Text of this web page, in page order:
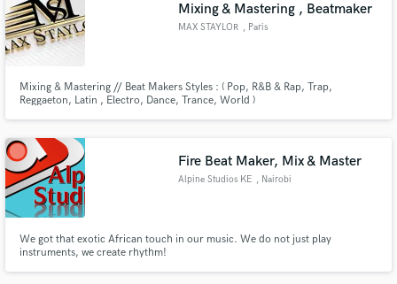
Mixing & Mastering , Beatmaker
MAX STAYLOR , Paris
Mixing & Mastering // Beat Makers Styles : ( Pop, R&B & Rap, Trap,
Reggaeton, Latin , Electro, Dance, Trance, World )
Fire Beat Maker, Mix & Master
Alpine Studios KE , Nairobi
We got that exotic African touch in our music. We do not just play
instruments, we create rhythm!
work is complete.